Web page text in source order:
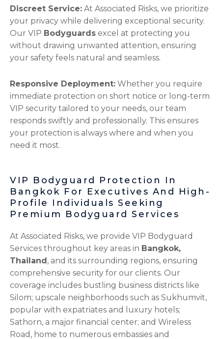
Discreet Service: At Associated Risks, we prioritize
your privacy while delivering exceptional security.
Our VIP Bodyguards excel at protecting you
without drawing unwanted attention, ensuring
your safety feels natural and seamless.
Responsive Deployment: Whether you require
immediate protection on short notice or long-term
VIP security tailored to your needs, our team
responds swiftly and professionally. This ensures
your protection is always where and when you
need it most.
VIP Bodyguard Protection In
Bangkok For Executives And High-
Profile Individuals Seeking
Premium Bodyguard Services
At Associated Risks, we provide VIP Bodyguard
Services throughout key areas in Bangkok,
Thailand, and its surrounding regions, ensuring
comprehensive security for our clients. Our
coverage includes bustling business districts like
Silom; upscale neighborhoods such as Sukhumvit,
popular with expatriates and luxury hotels;
Sathorn, a major financial center; and Wireless
Road, home to numerous embassies and